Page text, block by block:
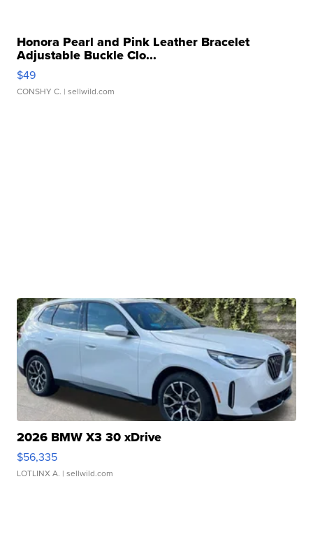
Honora Pearl and Pink Leather Bracelet
Adjustable Buckle Clo...
$49
CONSHY C. | sellwild.com
2026 BMW X3 30 xDrive
$56,335
LOTLINX A. | sellwild.com